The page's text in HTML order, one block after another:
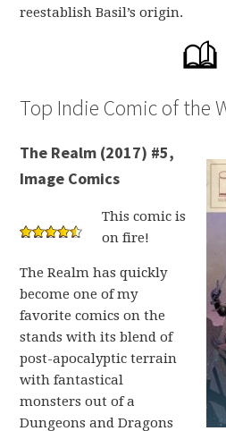
reestablish Basil’s origin.
Top Indie Comic of the
The Realm (2017) #5,
Image Comics
This comic is
on fire!
The Realm has quickly
become one of my
favorite comics on the
stands with its blend of
post-apocalyptic terrain
with fantastical
monsters out of a
Dungeons and Dragons